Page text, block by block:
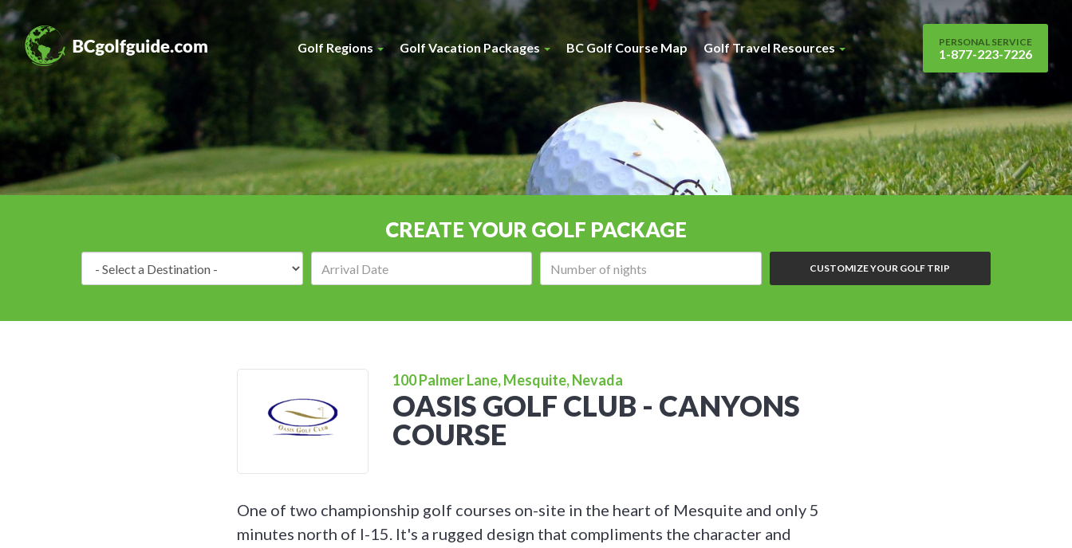
Golf Regions Golf Vacation Packages BC Golf Course Map Golf Travel Resources PERSONAL SERVICE
1-877-223-7226
CREATE YOUR GOLF PACKAGE
CUSTOMIZE YOUR GOLF TRIP
100 Palmer Lane, Mesquite, Nevada
OASIS GOLF CLUB - CANYONS
COURSE
One of two championship golf courses on-site in the heart of Mesquite and only 5
minutes north of I-15. It's a rugged design that compliments the character and